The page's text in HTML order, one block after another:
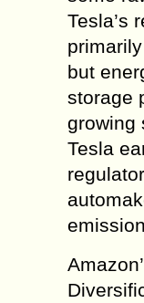
Tesla’s
but
storage
growing
Tesla